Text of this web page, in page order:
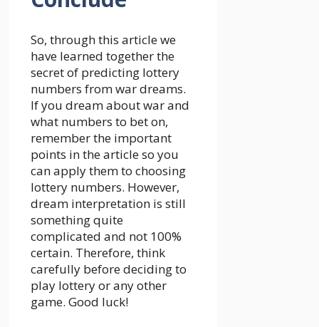
So, through this article we
have learned together the
secret of predicting lottery
numbers from war dreams.
If you dream about war and
what numbers to bet on,
remember the important
points in the article so you
can apply them to choosing
lottery numbers. However,
dream interpretation is still
something quite
complicated and not 100%
certain. Therefore, think
carefully before deciding to
play lottery or any other
game. Good luck!